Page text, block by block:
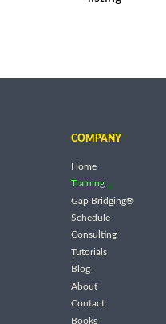
COMPANY
Home
Training
Gap Bridging®
Schedule
Consulting
Tutorials
Blog
About
Contact
Books